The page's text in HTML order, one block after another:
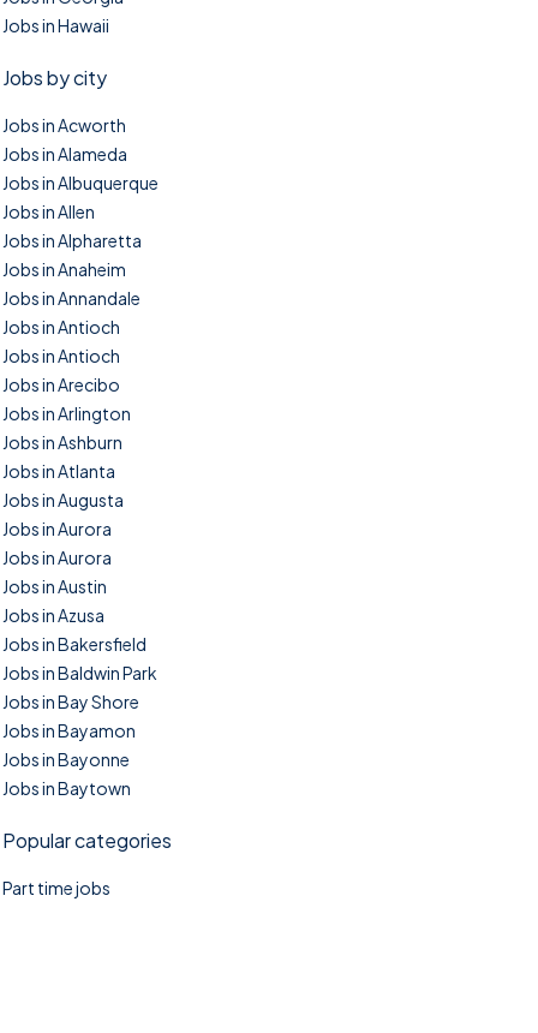
Jobs in Hawaii
Jobs by city
Jobs in Acworth
Jobs in Alameda
Jobs in Albuquerque
Jobs in Allen
Jobs in Alpharetta
Jobs in Anaheim
Jobs in Annandale
Jobs in Antioch
Jobs in Antioch
Jobs in Arecibo
Jobs in Arlington
Jobs in Ashburn
Jobs in Atlanta
Jobs in Augusta
Jobs in Aurora
Jobs in Aurora
Jobs in Austin
Jobs in Azusa
Jobs in Bakersfield
Jobs in Baldwin Park
Jobs in Bay Shore
Jobs in Bayamon
Jobs in Bayonne
Jobs in Baytown
Popular categories
Part time jobs